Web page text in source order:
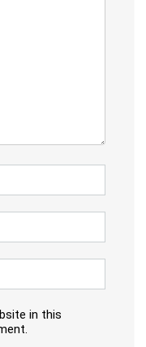
in this